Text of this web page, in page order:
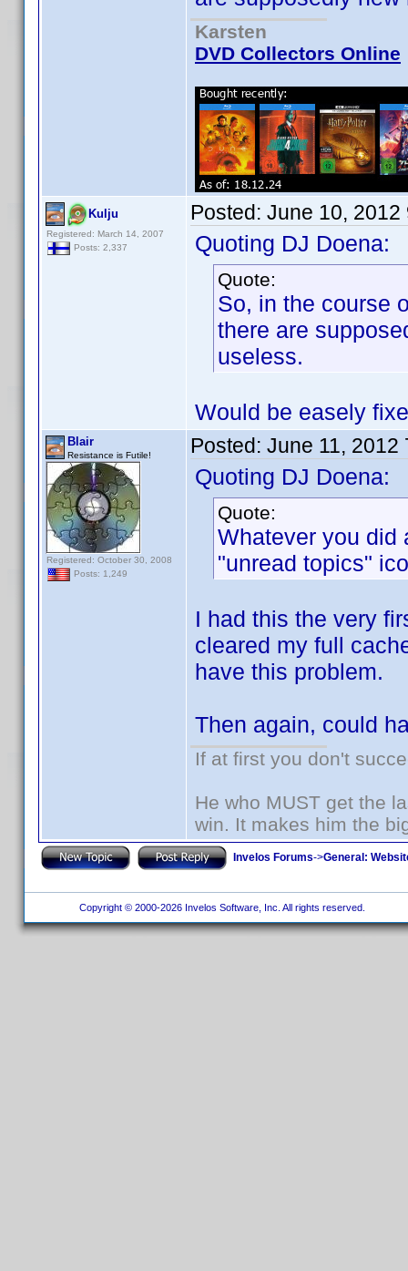
Karsten
DVD Collectors Online
Kulju
Registered: March 14, 2007
Posts: 2,337
Posted: June 10, 2012
Quoting DJ Doena:
Quote:
So, in the course
there are
useless.
Would be easely
Blair
Resistance is Futile!
Registered: October 30, 2008
Posts: 1,249
Posted: June 11, 2012
Quoting DJ Doena:
Quote:
Whatever you did
"unread topics"
I had this the very
cleared my full
have this problem.
Then again, could
If at first you don't
He who MUST get the
win. It makes him the
Invelos Forums->General:
Copyright © 2000-2026 Invelos Software, Inc. All rights reserved.